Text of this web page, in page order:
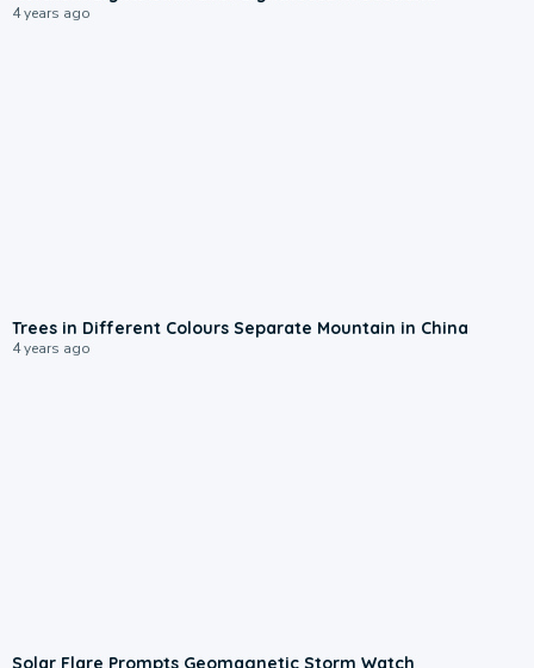
4 years ago
Trees in Different Colours Separate Mountain in China
4 years ago
Solar Flare Prompts Geomagnetic Storm Watch